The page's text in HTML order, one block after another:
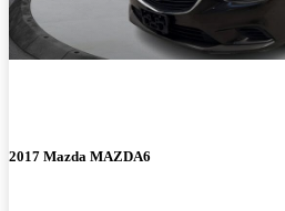
2017 Mazda MAZDA6